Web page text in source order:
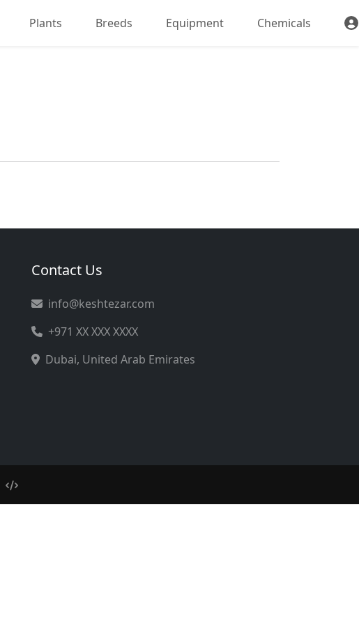
Plants Breeds Equipment Chemicals
Contact Us
info@keshtezar.com
+971 XX XXX XXXX
Dubai, United Arab Emirates